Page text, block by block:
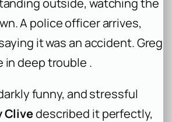
A police officer arrives,
it was an accident. Greg
in deep trouble .
funny, and stressful
Clivedescribed it perfectly,